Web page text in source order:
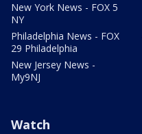
New York News - FOX 5
NY
Philadelphia News - FOX
29 Philadelphia
New Jersey News -
My9NJ
Watch